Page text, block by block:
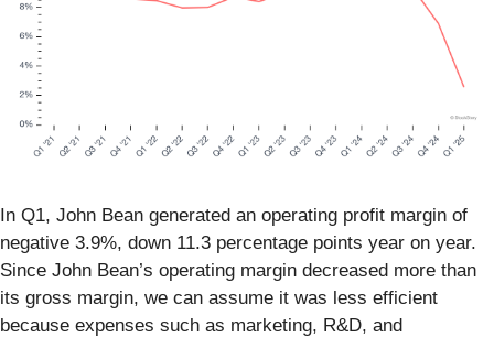
In Q1, John Bean generated an operating profit margin of
negative 3.9%, down 11.3 percentage points year on year.
Since John Bean’s operating margin decreased more than
its gross margin, we can assume it was less efficient
because expenses such as marketing, R&D, and